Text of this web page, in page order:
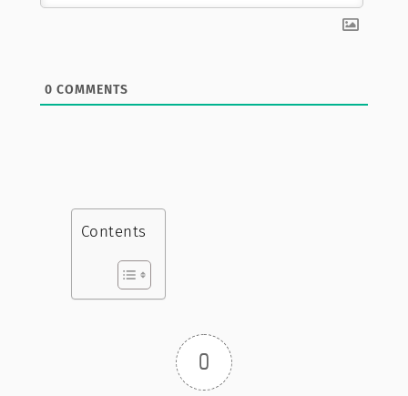
0 COMMENTS
Contents
0